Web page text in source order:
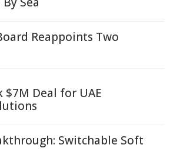
Reappoints Two
$7M Deal for UAE
Switchable Soft